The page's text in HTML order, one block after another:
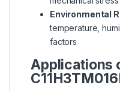
Environmental
temperature,
factors
Applications